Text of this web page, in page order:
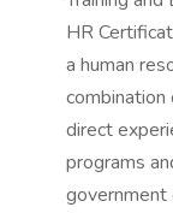
HR
a human
combination
direct
programs
government